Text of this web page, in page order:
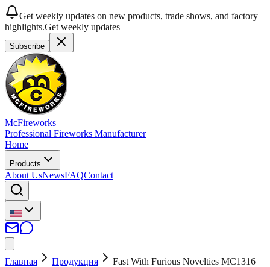
Get weekly updates on new products, trade shows, and factory
highlights.Get weekly updates
Subscribe
McFireworks
Professional Fireworks Manufacturer
Home
Products
About UsNewsFAQContact
Главная Продукция
Fast With Furious Novelties MC1316